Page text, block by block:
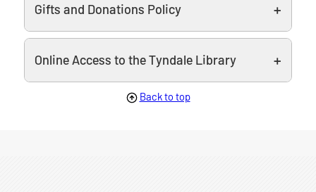
Gifts and Donations Policy
Online Access to the Tyndale Library
Back to top